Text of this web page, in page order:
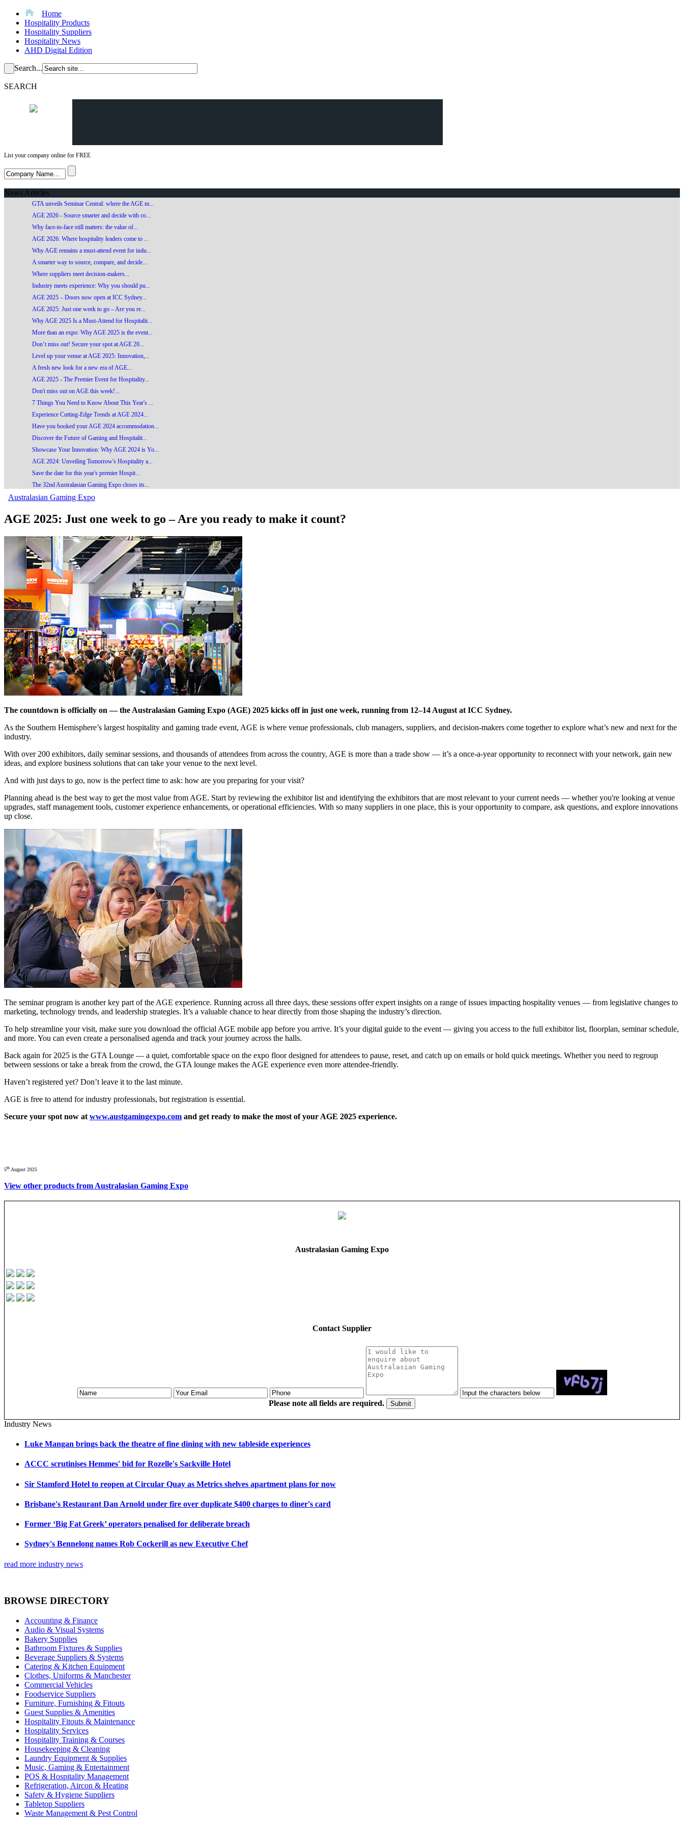
Home
Hospitality Products
Hospitality Suppliers
Hospitality News
AHD Digital Edition
Search...
SEARCH
List your company online for FREE
News Articles
GTA unveils Seminar Central: where the AGE m...
AGE 2026 - Source smarter and decide with co...
Why face-to-face still matters: the value of...
AGE 2026: Where hospitality leaders come to ...
Why AGE remains a must-attend event for indu...
A smarter way to source, compare, and decide...
Where suppliers meet decision-makers...
Industry meets experience: Why you should pu...
AGE 2025 – Doors now open at ICC Sydney...
AGE 2025: Just one week to go – Are you re...
Why AGE 2025 Is a Must-Attend for Hospitalit...
More than an expo: Why AGE 2025 is the event...
Don’t miss out! Secure your spot at AGE 20...
Level up your venue at AGE 2025: Innovation,...
A fresh new look for a new era of AGE...
AGE 2025 - The Premier Event for Hospitality...
Don't miss out on AGE this week!...
7 Things You Need to Know About This Year's ...
Experience Cutting-Edge Trends at AGE 2024...
Have you booked your AGE 2024 accommodation...
Discover the Future of Gaming and Hospitalit...
Showcase Your Innovation: Why AGE 2024 is Yo...
AGE 2024: Unveiling Tomorrow's Hospitality a...
Save the date for this year's premier Hospit...
The 32nd Australasian Gaming Expo closes its...
Australasian Gaming Expo
AGE 2025: Just one week to go – Are you ready to make it count?
The countdown is officially on — the Australasian Gaming Expo (AGE) 2025 kicks off in just one week, running from 12–14 August at ICC Sydney.
As the Southern Hemisphere’s largest hospitality and gaming trade event, AGE is where venue professionals, club managers, suppliers, and decision-makers come together to explore what’s new and next for the
industry.
With over 200 exhibitors, daily seminar sessions, and thousands of attendees from across the country, AGE is more than a trade show — it’s a once-a-year opportunity to reconnect with your network, gain new
ideas, and explore business solutions that can take your venue to the next level.
And with just days to go, now is the perfect time to ask: how are you preparing for your visit?
Planning ahead is the best way to get the most value from AGE. Start by reviewing the exhibitor list and identifying the exhibitors that are most relevant to your current needs — whether you're looking at venue
upgrades, staff management tools, customer experience enhancements, or operational efficiencies. With so many suppliers in one place, this is your opportunity to compare, ask questions, and explore innovations
up close.
The seminar program is another key part of the AGE experience. Running across all three days, these sessions offer expert insights on a range of issues impacting hospitality venues — from legislative changes to
marketing, technology trends, and leadership strategies. It’s a valuable chance to hear directly from those shaping the industry’s direction.
To help streamline your visit, make sure you download the official AGE mobile app before you arrive. It’s your digital guide to the event — giving you access to the full exhibitor list, floorplan, seminar schedule,
and more. You can even create a personalised agenda and track your journey across the halls.
Back again for 2025 is the GTA Lounge — a quiet, comfortable space on the expo floor designed for attendees to pause, reset, and catch up on emails or hold quick meetings. Whether you need to regroup
between sessions or take a break from the crowd, the GTA lounge makes the AGE experience even more attendee-friendly.
Haven’t registered yet? Don’t leave it to the last minute.
AGE is free to attend for industry professionals, but registration is essential.
Secure your spot now at www.austgamingexpo.com and get ready to make the most of your AGE 2025 experience.
5th August 2025
View other products from Australasian Gaming Expo
Australasian Gaming Expo
Contact Supplier
Please note all fields are required.
Industry News
Luke Mangan brings back the theatre of fine dining with new tableside experiences
ACCC scrutinises Hemmes' bid for Rozelle's Sackville Hotel
Sir Stamford Hotel to reopen at Circular Quay as Metrics shelves apartment plans for now
Brisbane's Restaurant Dan Arnold under fire over duplicate $400 charges to diner's card
Former ‘Big Fat Greek’ operators penalised for deliberate breach
Sydney's Bennelong names Rob Cockerill as new Executive Chef
read more industry news
BROWSE DIRECTORY
Accounting & Finance
Audio & Visual Systems
Bakery Supplies
Bathroom Fixtures & Supplies
Beverage Suppliers & Systems
Catering & Kitchen Equipment
Clothes, Uniforms & Manchester
Commercial Vehicles
Foodservice Suppliers
Furniture, Furnishing & Fitouts
Guest Supplies & Amenities
Hospitality Fitouts & Maintenance
Hospitality Services
Hospitality Training & Courses
Housekeeping & Cleaning
Laundry Equipment & Supplies
Music, Gaming & Entertainment
POS & Hospitality Management
Refrigeration, Aircon & Heating
Safety & Hygiene Suppliers
Tabletop Suppliers
Waste Management & Pest Control